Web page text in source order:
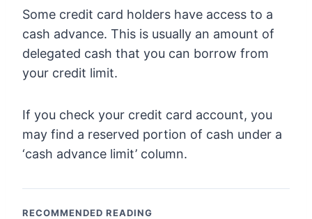
Some credit card holders have access to a
cash advance. This is usually an amount of
delegated cash that you can borrow from
your credit limit.
If you check your credit card account, you
may find a reserved portion of cash under a
‘cash advance limit’ column.
RECOMMENDED READING